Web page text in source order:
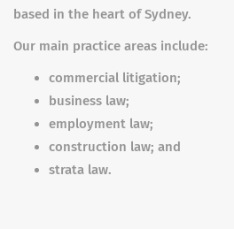
based in the heart of Sydney.
Our main practice areas include:
commercial litigation;
business law;
employment law;
construction law; and
strata law.